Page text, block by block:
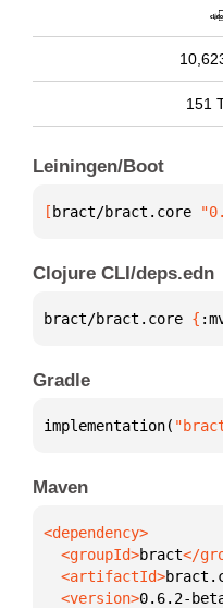
151
Leiningen/Boot
[ bract/bract.core
Clojure CLI/deps.edn
bract/bract.core {
Gradle
implementation(
Maven
  <groupId>
bract
  <artifactId>
  <version>
0.6.2-